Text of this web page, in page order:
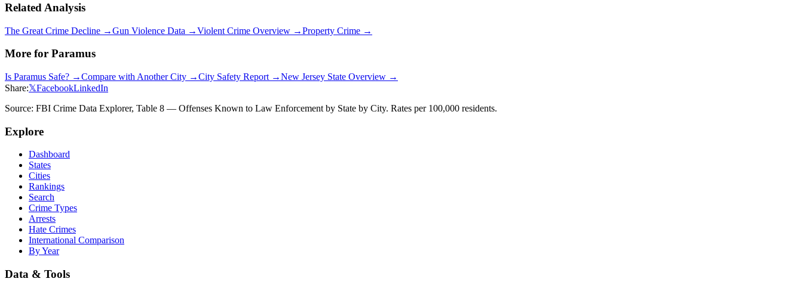
Related Analysis
The Great Crime Decline →Gun Violence Data →Violent Crime Overview →Property Crime →
More for Paramus
Is Paramus Safe? →Compare with Another City →City Safety Report →New Jersey State Overview →
Share:𝕏FacebookLinkedIn
Source: FBI Crime Data Explorer, Table 8 — Offenses Known to Law Enforcement by State by City. Rates per 100,000 residents.
Explore
Dashboard
States
Cities
Rankings
Search
Crime Types
Arrests
Hate Crimes
International Comparison
By Year
Data & Tools